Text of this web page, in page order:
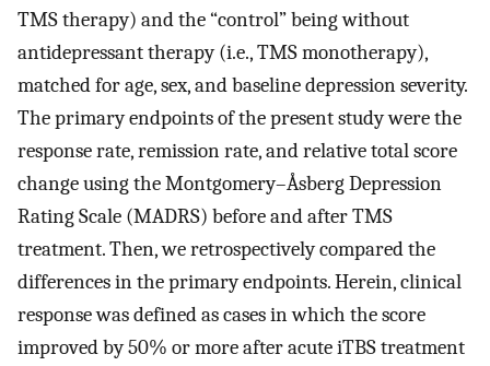
TMS therapy) and the “control” being without
antidepressant therapy (i.e., TMS monotherapy),
matched for age, sex, and baseline depression severity.
The primary endpoints of the present study were the
response rate, remission rate, and relative total score
change using the Montgomery–Åsberg Depression
Rating Scale (MADRS) before and after TMS
treatment. Then, we retrospectively compared the
differences in the primary endpoints. Herein, clinical
response was defined as cases in which the score
improved by 50% or more after acute iTBS treatment